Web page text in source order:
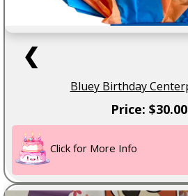
❮
Bluey Birthday
Price:
Click for More Info